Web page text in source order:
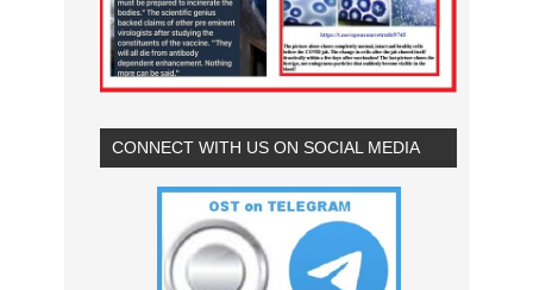
CONNECT WITH US ON SOCIAL MEDIA